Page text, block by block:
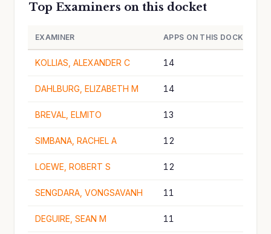
Top Examiners on this docket
EXAMINER APPS ON THIS DOCKET
KOLLIAS, ALEXANDER C 14
DAHLBURG, ELIZABETH M 14
BREVAL, ELMITO 13
SIMBANA, RACHEL A 12
LOEWE, ROBERT S 12
SENGDARA, VONGSAVANH 11
DEGUIRE, SEAN M 11